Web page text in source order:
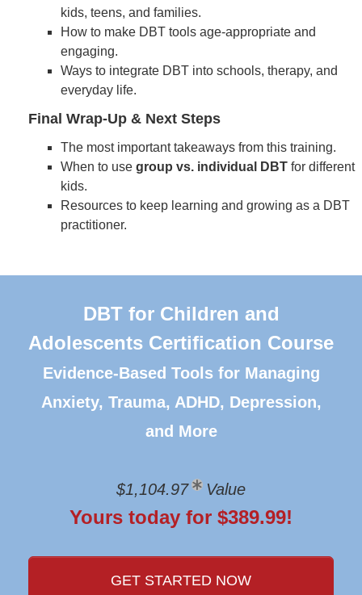
kids, teens, and families.
How to make DBT tools age-appropriate and
engaging.
Ways to integrate DBT into schools, therapy, and
everyday life.
Final Wrap-Up & Next Steps
The most important takeaways from this training.
When to use group vs. individual DBT for different
kids.
Resources to keep learning and growing as a DBT
practitioner.
DBT for Children and
Adolescents Certification Course
Evidence-Based Tools for Managing
Anxiety, Trauma, ADHD, Depression,
and More
$1,104.97 Value
Yours today for $389.99!
GET STARTED NOW